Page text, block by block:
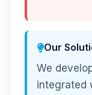
Our
We
integrated